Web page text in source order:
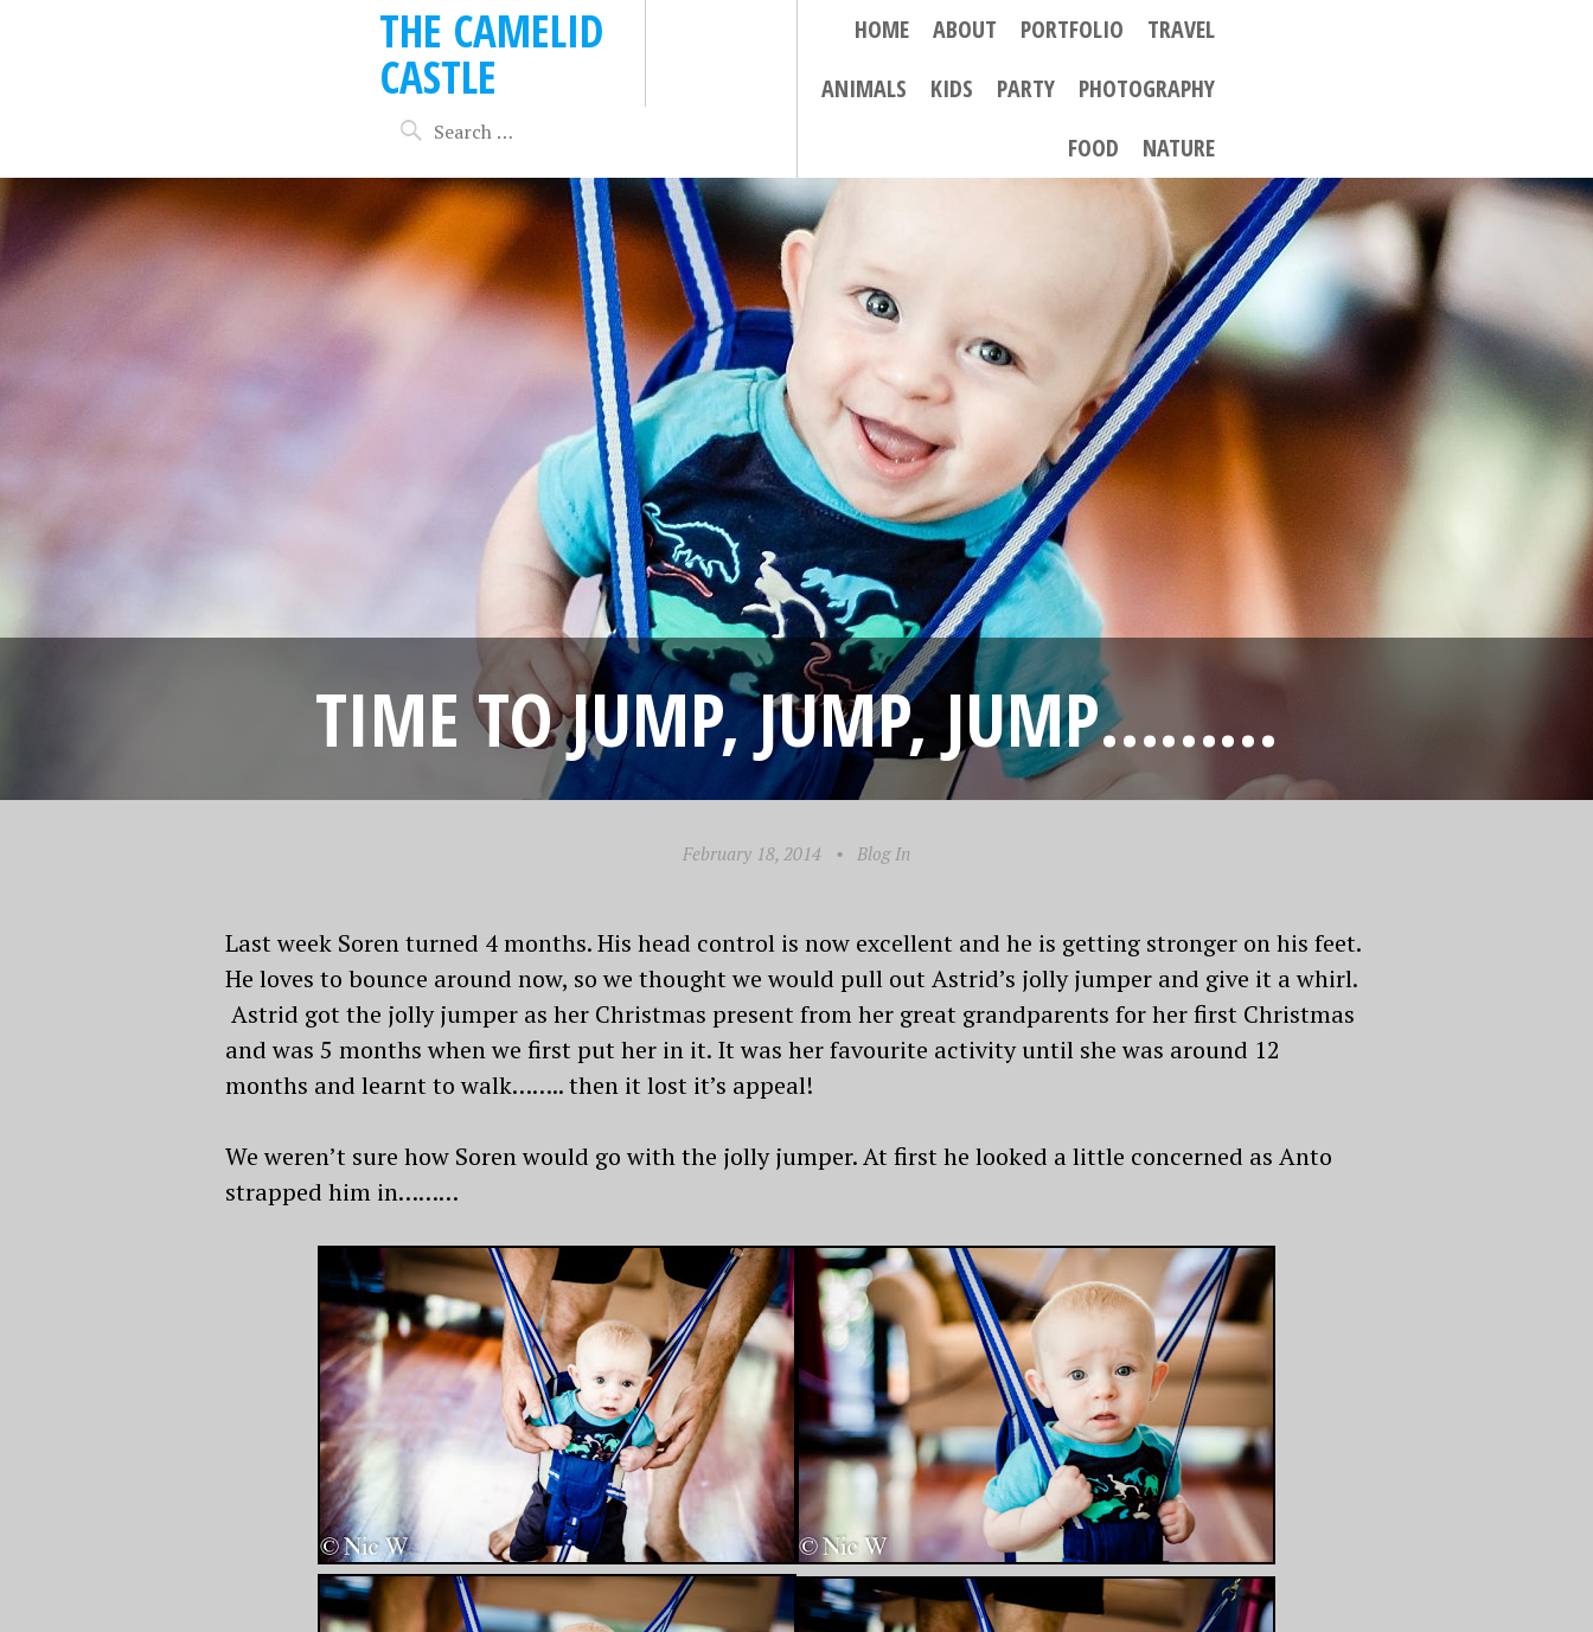
THE CAMELID
CASTLE
HOME ABOUT PORTFOLIO
TRAVEL
ANIMALS
KIDS PARTY
PHOTOGRAPHY
FOOD
NATURE
TIME TO JUMP, JUMP, JUMP………
February 18, 2014 • Blog In
Last week Soren turned 4 months. His head control is now excellent and he is getting stronger on his feet.
He loves to bounce around now, so we thought we would pull out Astrid’s jolly jumper and give it a whirl.
Astrid got the jolly jumper as her Christmas present from her great grandparents for her first Christmas
and was 5 months when we first put her in it. It was her favourite activity until she was around 12
months and learnt to walk…….. then it lost it’s appeal!
We weren’t sure how Soren would go with the jolly jumper. At first he looked a little concerned as Anto
strapped him in………